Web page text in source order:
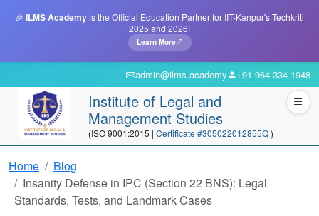
🎉 ILMS Academyis the Official Education Partner for IIT-Kanpur's Techkriti
2025 and 2026!
Learn More
admin@ilms.academy +91 964 334 1948
Institute of Legal and
Management Studies
(ISO 9001:2015 | Certificate #305022012855Q)
Home
Blog
Insanity Defense in IPC (Section 22 BNS): Legal
Standards, Tests, and Landmark Cases